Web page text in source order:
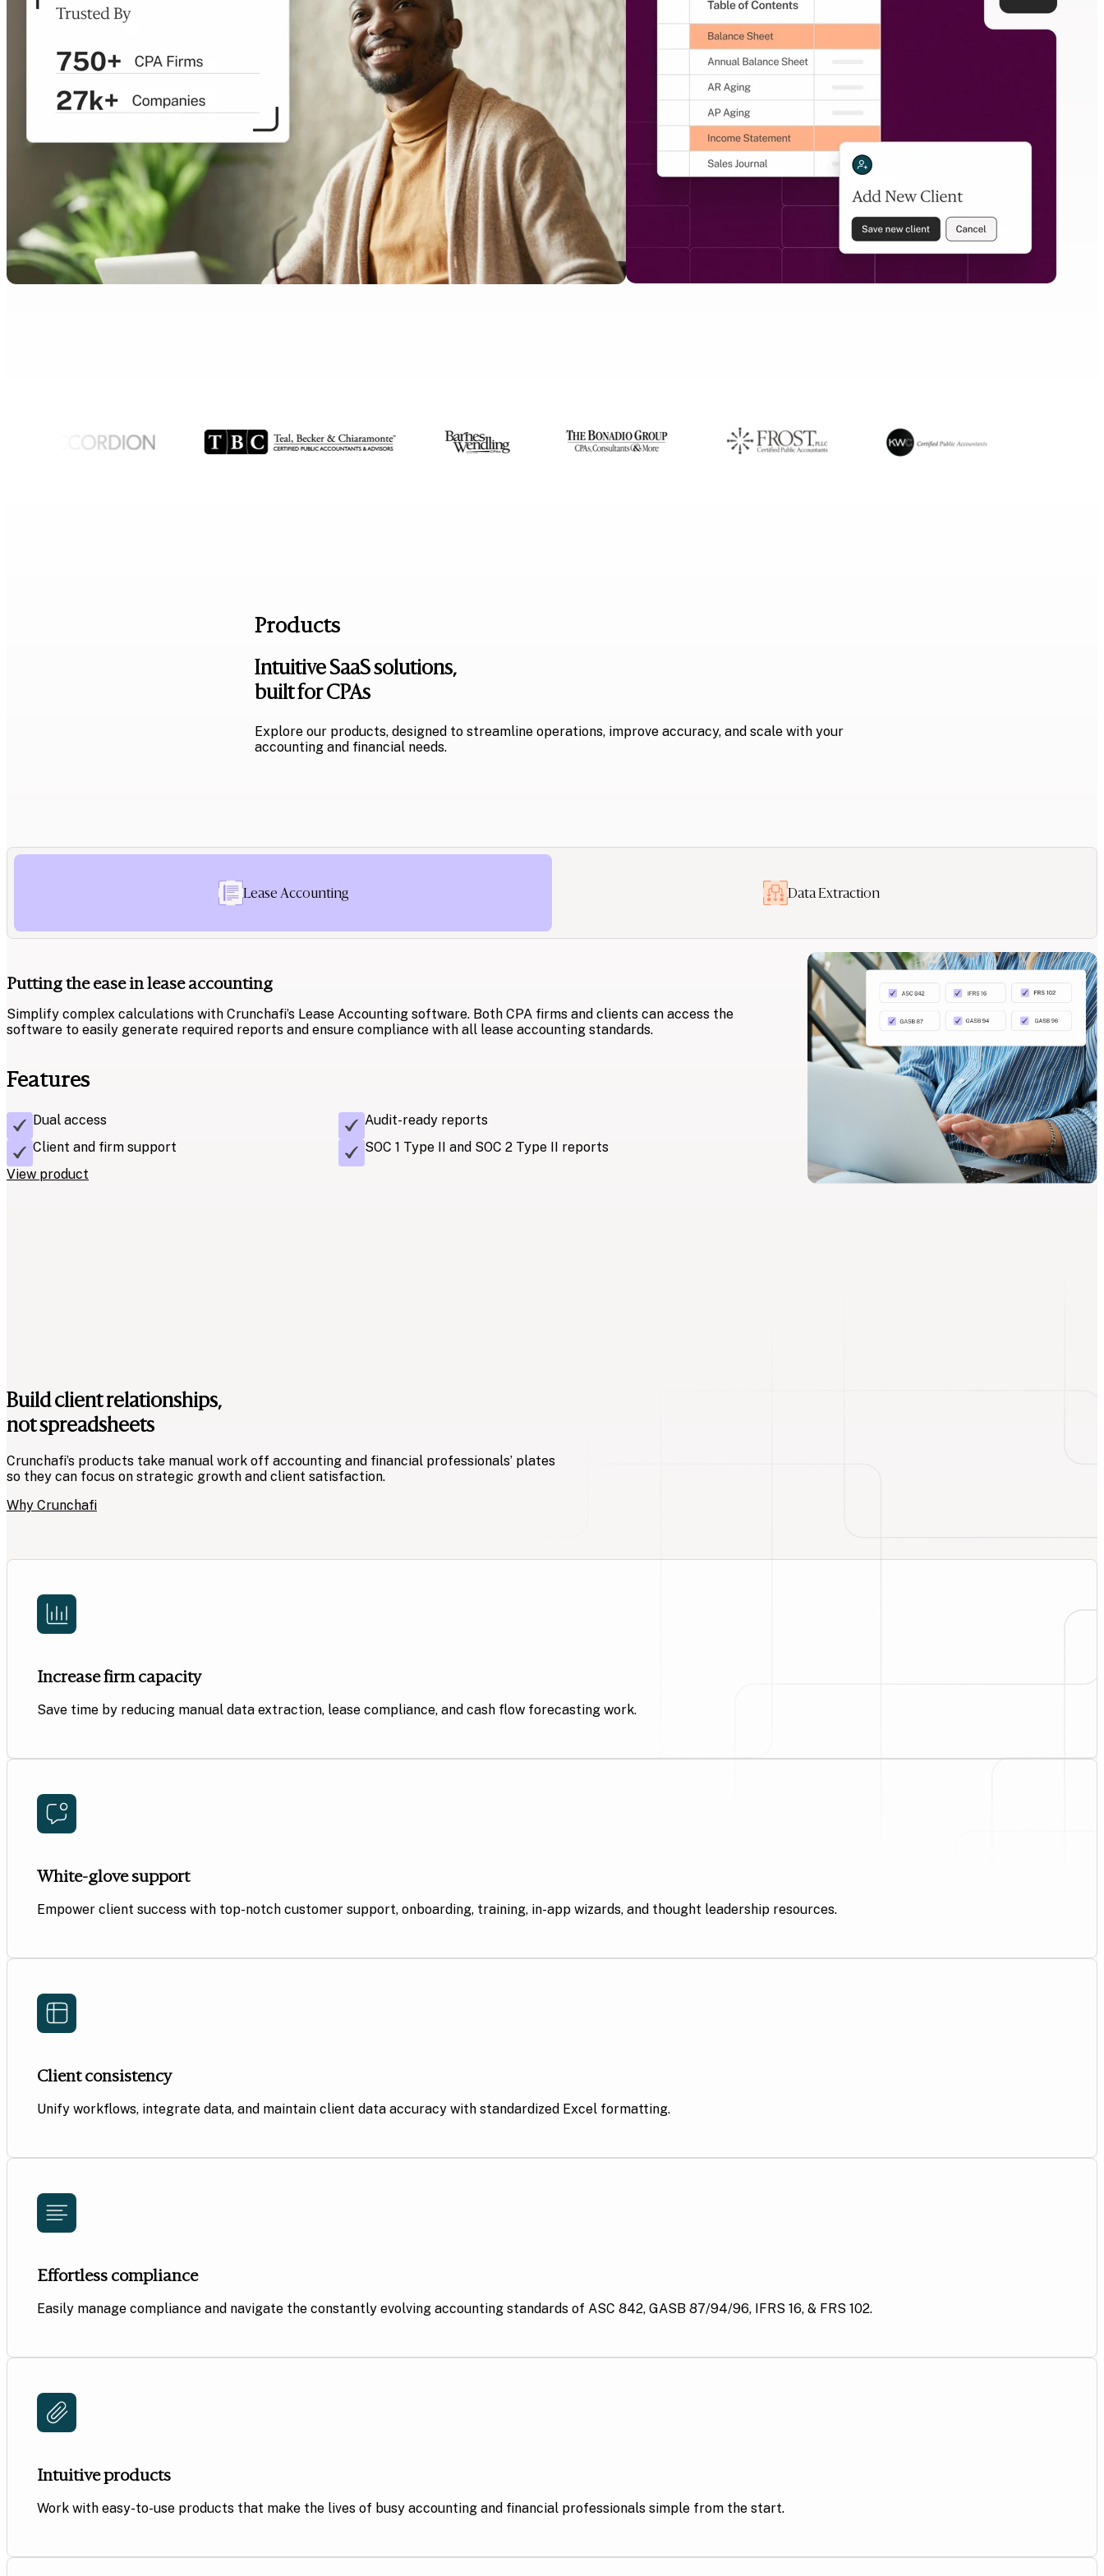
Products
Intuitive SaaS solutions,
built for CPAs
Explore our products, designed to streamline operations, improve accuracy, and scale with your
accounting and financial needs.
Lease Accounting Data Extraction
Putting the ease in lease accounting
Simplify complex calculations with Crunchafi’s Lease Accounting software. Both CPA firms and clients can access the
software to easily generate required reports and ensure compliance with all lease accounting standards.
Features
Dual access
Audit-ready reports
Client and firm support
SOC 1 Type II and SOC 2 Type II reports
View product
Instant financial data
Customizable mapping
Build client relationships,
not spreadsheets
Crunchafi’s products take manual work off accounting and financial professionals’ plates
so they can focus on strategic growth and client satisfaction.
Why Crunchafi
Increase firm capacity
Save time by reducing manual data extraction, lease compliance, and cash flow forecasting work.
White-glove support
Empower client success with top-notch customer support, onboarding, training, in-app wizards, and thought leadership resources.
Client consistency
Unify workflows, integrate data, and maintain client data accuracy with standardized Excel formatting.
Effortless compliance
Easily manage compliance and navigate the constantly evolving accounting standards of ASC 842, GASB 87/94/96, IFRS 16, & FRS 102.
Intuitive products
Work with easy-to-use products that make the lives of busy accounting and financial professionals simple from the start.